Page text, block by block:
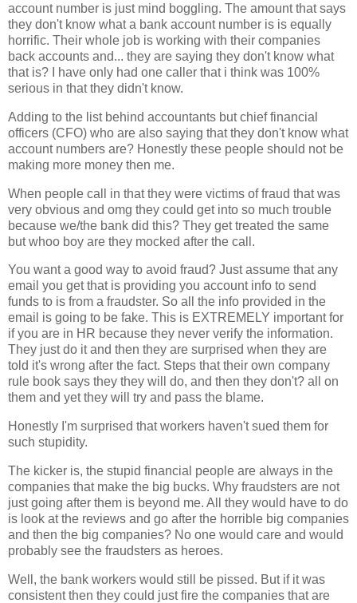
account number is just mind boggling. The amount that says
they don't know what a bank account number is is equally
horrific. Their whole job is working with their companies
back accounts and... they are saying they don't know what
that is? I have only had one caller that i think was 100%
serious in that they didn't know.
Adding to the list behind accountants but chief financial
officers (CFO) who are also saying that they don't know what
account numbers are? Honestly these people should not be
making more money then me.
When people call in that they were victims of fraud that was
very obvious and omg they could get into so much trouble
because we/the bank did this? They get treated the same
but whoo boy are they mocked after the call.
You want a good way to avoid fraud? Just assume that any
email you get that is providing you account info to send
funds to is from a fraudster. So all the info provided in the
email is going to be fake. This is EXTREMELY important for
if you are in HR because they never verify the information.
They just do it and then they are surprised when they are
told it's wrong after the fact. Steps that their own company
rule book says they they will do, and then they don't? all on
them and yet they will try and pass the blame.
Honestly I'm surprised that workers haven't sued them for
such stupidity.
The kicker is, the stupid financial people are always in the
companies that make the big bucks. Why fraudsters are not
just going after them is beyond me. All they would have to do
is look at the reviews and go after the horrible big companies
and then the big companies? No one would care and would
probably see the fraudsters as heroes.
Well, the bank workers would still be pissed. But if it was
consistent then they could just fire the companies that are